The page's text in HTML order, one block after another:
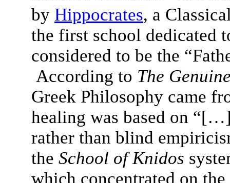
by Hippocrates, a
the first school dedicated
considered to be the
According to The
Greek Philosophy came
healing was based on
rather than blind
the School of Knidos
which concentrated on